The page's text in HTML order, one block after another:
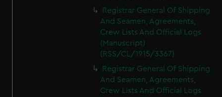
Registrar General Of Shipping
And Seamen, Agreements,
Crew Lists And Official Logs
(Manuscript)
(RSS/CL/1915/3367)
Registrar General Of Shipping
And Seamen, Agreements,
Crew Lists And Official Logs